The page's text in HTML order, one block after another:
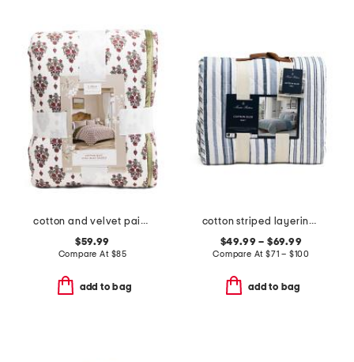
cotton and velvet paisley quilt
$59.99
Compare At $85
add to bag
cotton striped layering quilt
$49.99 – $69.99
Compare At$71 – $100
add to bag